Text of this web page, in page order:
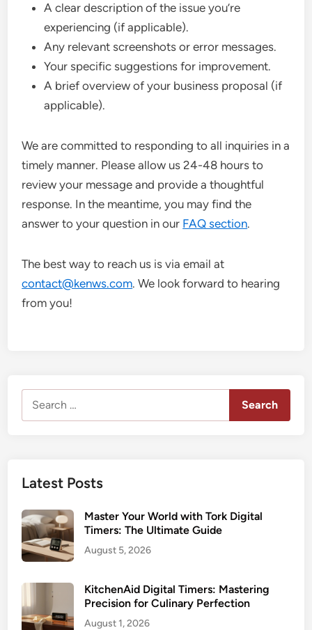
A clear description of the issue you’re
experiencing (if applicable).
Any relevant screenshots or error messages.
Your specific suggestions for improvement.
A brief overview of your business proposal (if
applicable).
We are committed to responding to all inquiries in a
timely manner. Please allow us 24-48 hours to
review your message and provide a thoughtful
response. In the meantime, you may find the
answer to your question in our FAQ section.
The best way to reach us is via email at
contact@kenws.com. We look forward to hearing
from you!
for:
Latest Posts
Master Your World with Tork Digital
Timers: The Ultimate Guide
August 5, 2026
KitchenAid Digital Timers: Mastering
Precision for Culinary Perfection
August 1, 2026